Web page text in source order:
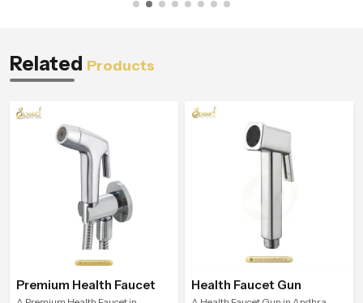
Related Products
Premium Health Faucet Health Faucet Gun